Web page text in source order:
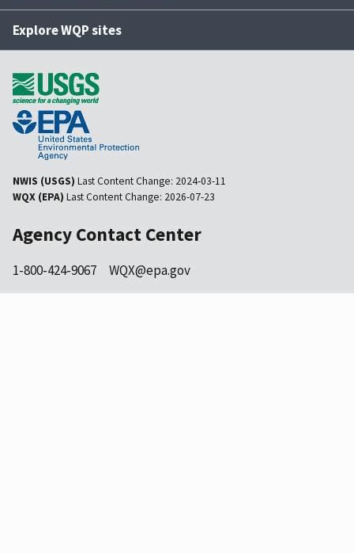
Explore WQP sites
NWIS (USGS) Last Content Change: 2024-03-11
WQX (EPA) Last Content Change: 2026-07-23
Agency Contact Center
1-800-424-9067 WQX@epa.gov